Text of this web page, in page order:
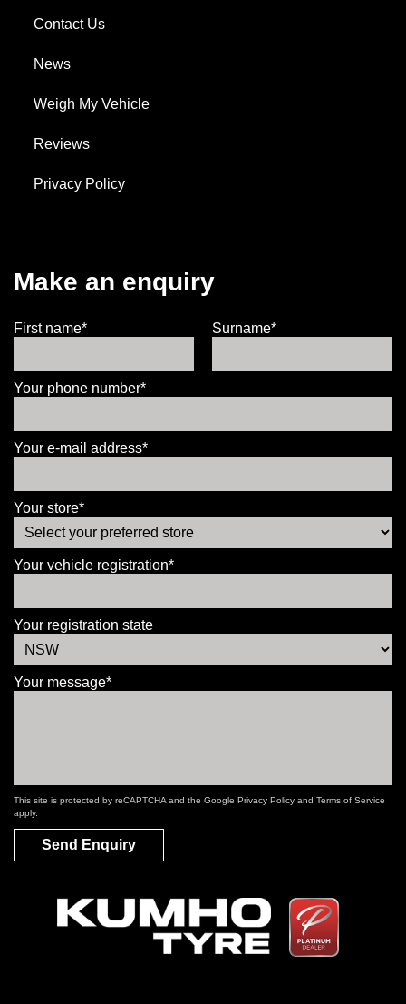
Contact Us
News
Weigh My Vehicle
Reviews
Privacy Policy
Make an enquiry
First name* Surname*
Your phone number*
Your e-mail address*
Your store*
Your vehicle registration*
Your registration state
Your message*
This site is protected by reCAPTCHA and the Google Privacy Policy and Terms of Service
apply.
Send Enquiry